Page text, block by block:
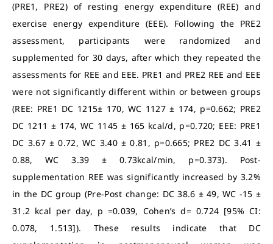
(PRE1, PRE2) of resting energy expenditure (REE) and
exercise energy expenditure (EEE). Following the PRE2
assessment, participants were randomized and
supplemented for 30 days, after which they repeated the
assessments for REE and EEE. PRE1 and PRE2 REE and EEE
were not significantly different within or between groups
(REE: PRE1 DC 1215± 170, WC 1127 ± 174, p=0.662; PRE2
DC 1211 ± 174, WC 1145 ± 165 kcal/d, p=0.720; EEE: PRE1
DC 3.67 ± 0.72, WC 3.40 ± 0.81, p=0.665; PRE2 DC 3.41 ±
0.88, WC 3.39 ± 0.73kcal/min, p=0.373). Post-
supplementation REE was significantly increased by 3.2%
in the DC group (Pre-Post change: DC 38.6 ± 49, WC -15 ±
31.2 kcal per day, p =0.039, Cohen’s d= 0.724 [95% CI:
0.078, 1.513]). These results indicate that DC